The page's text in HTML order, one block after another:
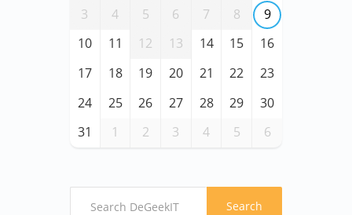
3
4 5 6 7 8
9
10
11 12 13 14 15
16
17
18 19 20 21 22
23
24
25 26 27 28 29
30
31
1 2 3 4 5 6
Search